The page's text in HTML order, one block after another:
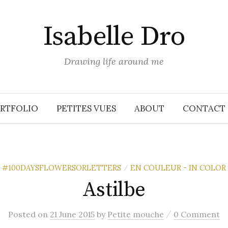
Isabelle Dro
Drawing life around me
PETITES VUES ABOUT CONTACT
#100DAYSFLOWERSORLETTERS / EN COULEUR - IN COLOR
Astilbe
Posted on 21 June 2015 by Petite mouche / 0 Comment